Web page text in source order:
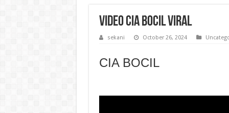
VIDEO CIA BOCIL VIRAL
sekani October 26, 2024
CIA BOCIL